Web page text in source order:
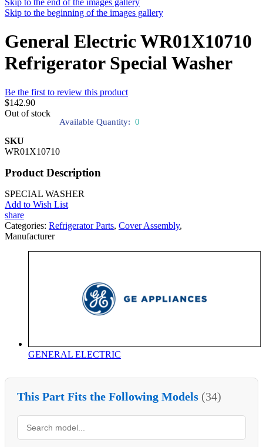
Skip to the end of the images gallery
Skip to the beginning of the images gallery
General Electric WR01X10710
Refrigerator Special Washer
Be the first to review this product
$142.90
Out of stock
Available Quantity: 0
SKU
WR01X10710
Product Description
SPECIAL WASHER
Add to Wish List
share
Categories: Refrigerator Parts, Cover Assembly,
Manufacturer
GENERAL ELECTRIC
This Part Fits the Following Models (34)